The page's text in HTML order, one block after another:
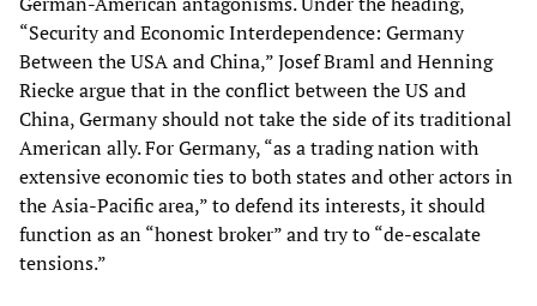
“Security and Economic Interdependence: Germany
Between the USA and China,” Josef Braml and Henning
Riecke argue that in the conflict between the US and
China, Germany should not take the side of its traditional
American ally. For Germany, “as a trading nation with
extensive economic ties to both states and other actors in
the Asia-Pacific area,” to defend its interests, it should
function as an “honest broker” and try to “de-escalate
tensions.”